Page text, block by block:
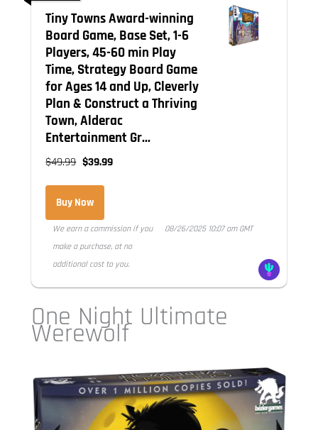
Tiny Towns Award-winning
Board Game, Base Set, 1-6
Players, 45-60 min Play
Time, Strategy Board Game
for Ages 14 and Up, Cleverly
Plan & Construct a Thriving
Town, Alderac
Entertainment Gr...
$49.99 $39.99
Buy Now
We earn a commission if you
make a purchase, at no
additional cost to you.
08/26/2025 10:07 am GMT
One Night Ultimate
Werewolf